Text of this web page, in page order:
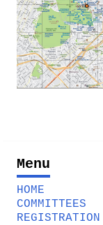
Menu
HOME
COMMITTEES
REGISTRATION